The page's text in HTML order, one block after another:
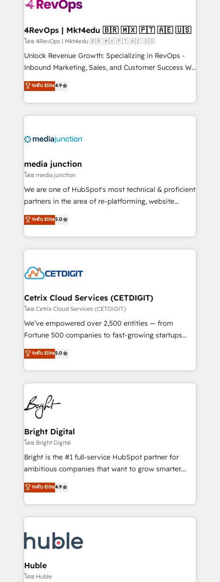
explore whether S2 is the partner you’ve been
looking for...and get your next big initiative moving!
4RevOps | Mkt4edu 🇧🇷 🇲🇽 🇵🇹 🇦🇪 🇺🇸
โดย 4RevOps | Mkt4edu 🇧🇷 🇲🇽 🇵🇹 🇦🇪 🇺🇸
Unlock Revenue Growth: Specializing in RevOps -
Inbound Marketing, Sales, and Customer Success We
specialize in driving revenue growth for companies
across industries through tailored marketing, sales,
and customer success strategies, utilizing RevOps
methodologies. As Latin America's largest HubSpot
offer unparalleled insights. Operating in five
Mexico, USA, and Portugal—we've executed over a
hundred successful operations. Our approach,
rooted in RevOps principles, integrates analysis,
training, planning, and qualification. Leveraging
inbound marketing tactics, we focus on
understanding, nurturing, and converting leads.
competitive market.
ระดับ Elite4.9
media junction
โดย media junction
We are one of HubSpot's most technical & proficient
partners in the area of re-platforming, website
design & development. We specialize in multi-hub
implementations for mid-market & enterprise
companies. We are woman-owned, powered by
coffee, and we ❤️ dogs. We produce award-winning
Impact Award 🏆2022 Technical Expertise Impact
Award 🏆2020 Elite Solutions Partner 🏆2019
Integrations HubSpot Impact Award 🏆2019
Marketing Enablement HubSpot Impact Award 🏆
2018 Website Design HubSpot Impact Award 🏆2017
Growth-Driven Design Agency of the Year 🏆2016
Sales Enablement HubSpot Impact Award 🏆2015
HubSpot COS Performance Award 🏆2014 HubSpot
COS Design Award 🏆2013 HubSpot Marketplace
Partner 📆Founded in 1997
ระดับ Elite5.0
Cetrix Cloud Services (CETDIGIT)
โดย Cetrix Cloud Services (CETDIGIT)
We’ve empowered over 2,500 entities — from
Fortune 500 companies to fast-growing startups
and nonprofits — to streamline operations, scale
revenue, and unlock the full potential of HubSpot.
With deep technical and industry expertise, we fuse
automation, integration, and AI innovation to deliver
lasting impact. We specialize in: • Turnkey and end-
to-end HubSpot implementations • Onboarding for
Sales, Service, Marketing & Content Hubs • AI voice
and chat agents, predictive automation, and smart
workflows • Salesforce + HubSpot integration •
Website design and CMS development • ERP
integration: SAP, NetSuite, Microsoft Dynamics, … •
platform • Client/member portals built on HubSpot •
CaterSuite for the catering industry • Custom and
WooCommerce, BuilderTrend, and more Experience
the difference — reach out to see how AI + HubSpot
ระดับ Elite5.0
Bright Digital
โดย Bright Digital
Bright is the #1 full-service HubSpot partner for
ambitious companies that want to grow smarter.
From HubSpot onboarding, to training, from
developing a new website to lead generation and
digital marketing; we do it all (and with great
results)! In short, our services include: - HubSpot
HubSpot development: websites, custom modules,
integrations - Marketing & sales solutions: digital
marketing, advertising, campaigns, content and
design We connect people, data and technology to
ระดับ Elite4.9
Huble
โดย Huble